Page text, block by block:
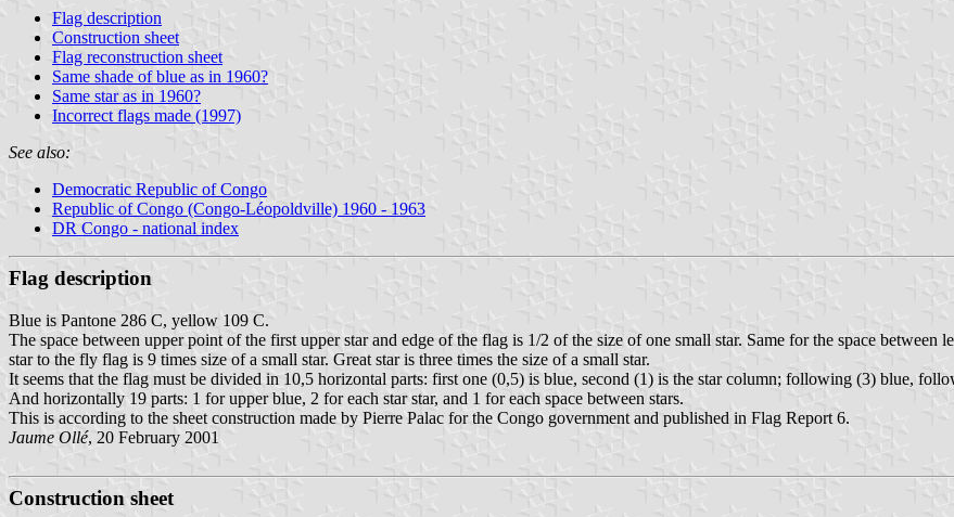
Flag description
Construction sheet
Flag reconstruction sheet
Same shade of blue as in 1960?
Same star as in 1960?
Incorrect flags made (1997)
See also:
Democratic Republic of Congo
Republic of Congo (Congo-Léopoldville) 1960 - 1963
DR Congo - national index
Flag description
Blue is Pantone 286 C, yellow 109 C.
The space between upper point of the first upper star and edge of the flag is 1/2 of the size of one small star. Same for the space
star to the fly flag is 9 times size of a small star. Great star is three times the size of a small star.
It seems that the flag must be divided in 10,5 horizontal parts: first one (0,5) is blue, second (1) is the star column; following (3) blue,
And horizontally 19 parts: 1 for upper blue, 2 for each star star, and 1 for each space between stars.
This is according to the sheet construction made by Pierre Palac for the Congo government and published in Flag Report 6.
Jaume Ollé, 20 February 2001
Construction sheet